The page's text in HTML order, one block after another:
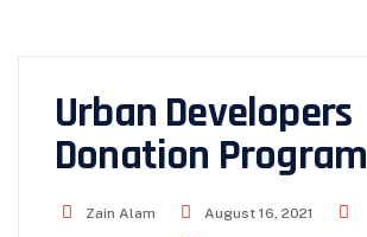
Urban Developers
Donation Program
Zain Alam
August 16, 2021